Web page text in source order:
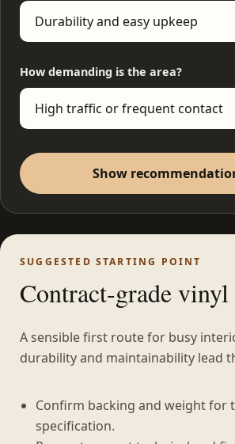
How demanding is the area?
Show
SUGGESTED STARTING POINT
Contract-grade vinyl
A sensible first route for busy
durability and maintainability lead
Confirm backing and weight for
specification.